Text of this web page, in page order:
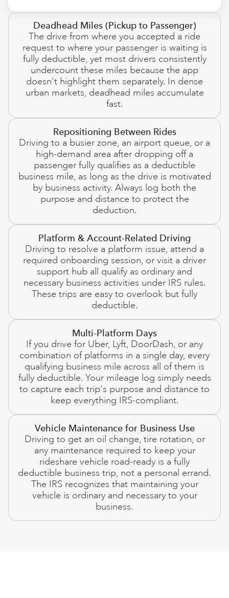
Deadhead Miles (Pickup to Passenger)
The drive from where you accepted a ride
request to where your passenger is waiting is
fully deductible, yet most drivers consistently
undercount these miles because the app
doesn't highlight them separately. In dense
urban markets, deadhead miles accumulate
fast.
Repositioning Between Rides
Driving to a busier zone, an airport queue, or a
high-demand area after dropping off a
passenger fully qualifies as a deductible
business mile, as long as the drive is motivated
by business activity. Always log both the
purpose and distance to protect the
deduction.
Platform & Account-Related Driving
Driving to resolve a platform issue, attend a
required onboarding session, or visit a driver
support hub all qualify as ordinary and
necessary business activities under IRS rules.
These trips are easy to overlook but fully
deductible.
Multi-Platform Days
If you drive for Uber, Lyft, DoorDash, or any
combination of platforms in a single day, every
qualifying business mile across all of them is
fully deductible. Your mileage log simply needs
to capture each trip's purpose and distance to
keep everything IRS-compliant.
Vehicle Maintenance for Business Use
Driving to get an oil change, tire rotation, or
any maintenance required to keep your
rideshare vehicle road-ready is a fully
deductible business trip, not a personal errand.
The IRS recognizes that maintaining your
vehicle is ordinary and necessary to your
business.